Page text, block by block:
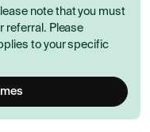
note that you must
referral. Please
to your specific